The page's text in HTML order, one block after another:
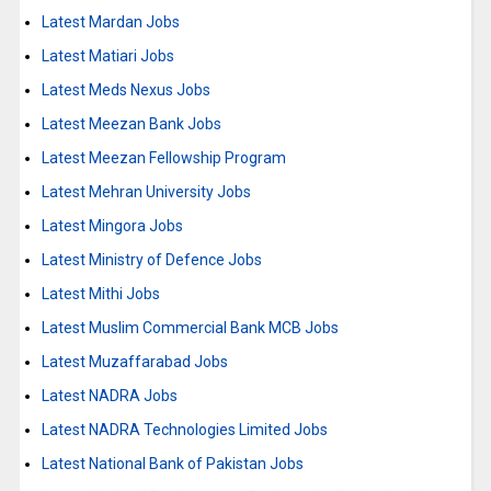
Latest Mardan Jobs
Latest Matiari Jobs
Latest Meds Nexus Jobs
Latest Meezan Bank Jobs
Latest Meezan Fellowship Program
Latest Mehran University Jobs
Latest Mingora Jobs
Latest Ministry of Defence Jobs
Latest Mithi Jobs
Latest Muslim Commercial Bank MCB Jobs
Latest Muzaffarabad Jobs
Latest NADRA Jobs
Latest NADRA Technologies Limited Jobs
Latest National Bank of Pakistan Jobs